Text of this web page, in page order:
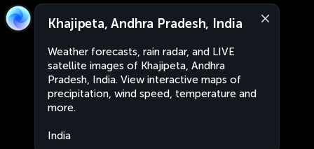
Khajipeta, Andhra Pradesh, India
Weather forecasts, rain radar, and LIVE
satellite images of Khajipeta, Andhra
Pradesh, India. View interactive maps of
precipitation, wind speed, temperature and
more.
India